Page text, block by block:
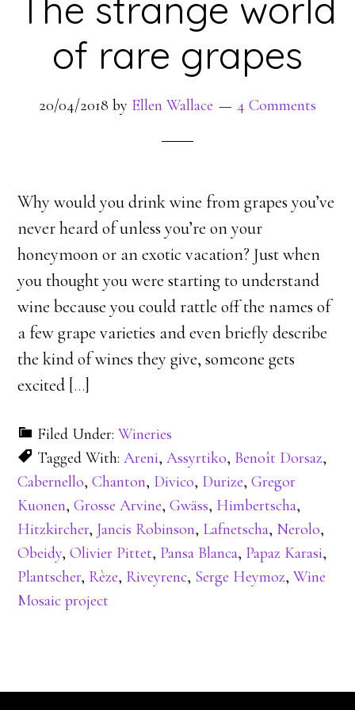
The strange world
of rare grapes
20/04/2018 by Ellen Wallace 4 Comments
Why would you drink wine from grapes you’ve
never heard of unless you’re on your
honeymoon or an exotic vacation? Just when
you thought you were starting to understand
wine because you could rattle off the names of
a few grape varieties and even briefly describe
the kind of wines they give, someone gets
excited […]
Filed Under:Wineries
Tagged With:Areni,Assyrtiko, Benoît Dorsaz,
Cabernello,Chanton, Divico, Durize,Gregor
Kuonen,Grosse Arvine,Gwäss, Himbertscha,
Hitzkircher, Jancis Robinson, Lafnetscha, Nerolo,
Obeidy,Olivier Pittet, Pansa Blanca, Papaz Karasi,
Plantscher, Rèze, Riveyrenc, Serge Heymoz,Wine
Mosaic project